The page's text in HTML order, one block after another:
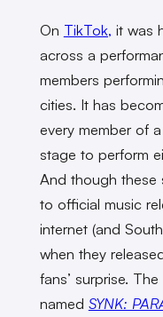
On TikTok, it was
across a
members
cities. It has
every member of
stage to perform
And though these
to official music
internet (and
when they
fans’ surprise.
named SYNK: